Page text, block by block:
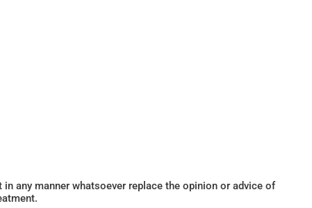
any manner whatsoever replace the opinion or advice of